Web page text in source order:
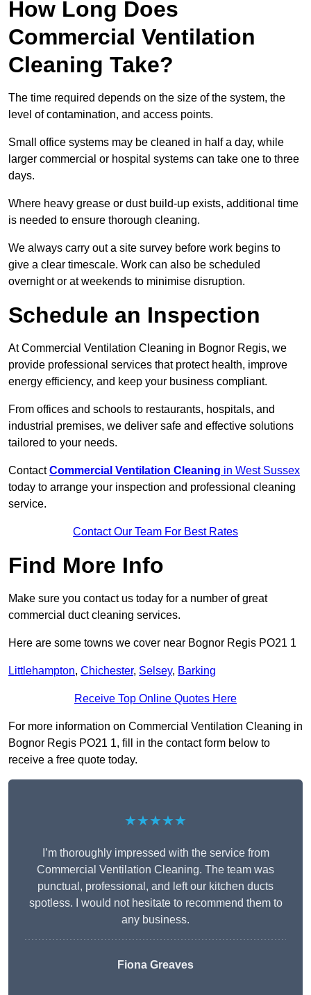
How Long Does
Commercial Ventilation
Cleaning Take?
The time required depends on the size of the system, the
level of contamination, and access points.
Small office systems may be cleaned in half a day, while
larger commercial or hospital systems can take one to three
days.
Where heavy grease or dust build-up exists, additional time
is needed to ensure thorough cleaning.
We always carry out a site survey before work begins to
give a clear timescale. Work can also be scheduled
overnight or at weekends to minimise disruption.
Schedule an Inspection
At Commercial Ventilation Cleaning in Bognor Regis, we
provide professional services that protect health, improve
energy efficiency, and keep your business compliant.
From offices and schools to restaurants, hospitals, and
industrial premises, we deliver safe and effective solutions
tailored to your needs.
ContactCommercial Ventilation Cleaning in West Sussex
today to arrange your inspection and professional cleaning
service.
Contact Our Team For Best Rates
Find More Info
Make sure you contact us today for a number of great
commercial duct cleaning services.
Here are some towns we cover near Bognor Regis PO21 1
Littlehampton, Chichester, Selsey, Barking
Receive Top Online Quotes Here
For more information on Commercial Ventilation Cleaning in
Bognor Regis PO21 1, fill in the contact form below to
receive a free quote today.
★★★★★
I’m thoroughly impressed with the service from
Commercial Ventilation Cleaning. The team was
punctual, professional, and left our kitchen ducts
spotless. I would not hesitate to recommend them to
any business.
Fiona Greaves